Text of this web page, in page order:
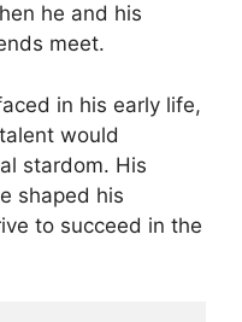
he and his
meet.
in his early life,
would
stardom. His
shaped his
to succeed in the